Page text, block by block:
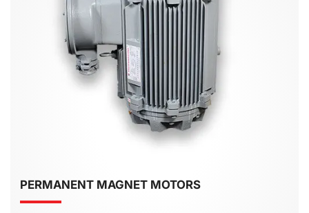
PERMANENT MAGNET MOTORS